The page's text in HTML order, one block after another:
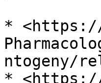
* <https://
ntogeny/
* <https://